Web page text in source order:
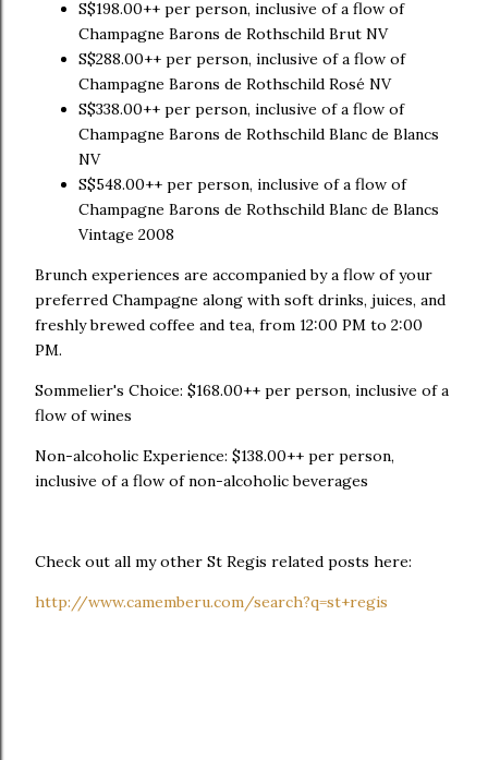
S$198.00++ per person, inclusive of a flow of
Champagne Barons de Rothschild Brut NV
S$288.00++ per person, inclusive of a flow of
Champagne Barons de Rothschild Rosé NV
S$338.00++ per person, inclusive of a flow of
Champagne Barons de Rothschild Blanc de Blancs
NV
S$548.00++ per person, inclusive of a flow of
Champagne Barons de Rothschild Blanc de Blancs
Vintage 2008
Brunch experiences are accompanied by a flow of your
preferred Champagne along with soft drinks, juices, and
freshly brewed coffee and tea, from 12:00 PM to 2:00
PM.
Sommelier's Choice: $168.00++ per person, inclusive of a
flow of wines
Non-alcoholic Experience: $138.00++ per person,
inclusive of a flow of non-alcoholic beverages
Check out all my other St Regis related posts here:
http://www.camemberu.com/search?q=st+regis